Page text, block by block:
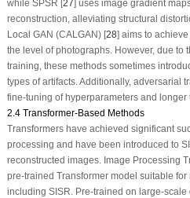
while SPSR [ 27 ] uses image gradient
reconstruction, alleviating structural
Local GAN (CALGAN) [28] aims to
the level of photographs. However, due to
training, these methods sometimes
types of artifacts. Additionally, adversarial
fine-tuning of hyperparameters and longer
2.4 Transformer-Based Methods
Transformers have achieved significant
processing and have been introduced to
reconstructed images. Image Processing
pre-trained Transformer model suitable
including SISR. Pre-trained on large-scale